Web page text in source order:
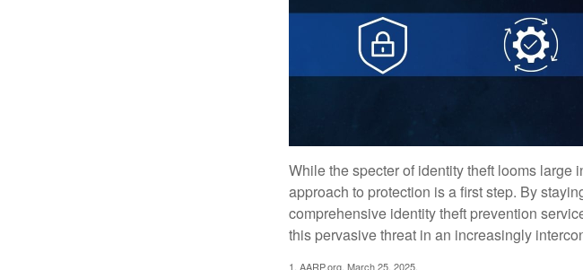
While the specter of identity theft looms
approach to protection is a first step. By
comprehensive identity theft prevention
this pervasive threat in an increasingly
1. AARP.org, March 25, 2025.